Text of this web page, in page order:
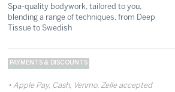
Spa-quality bodywork, tailored to you,
blending a range of techniques, from Deep
Tissue to Swedish
PAYMENTS & DISCOUNTS
Apple Pay, Cash, Venmo, Zelle accepted